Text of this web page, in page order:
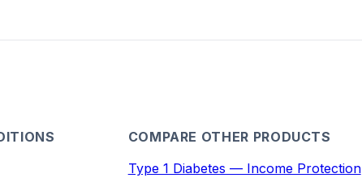
COMPARE OTHER PRODUCTS
Type 1 Diabetes — Income Protection